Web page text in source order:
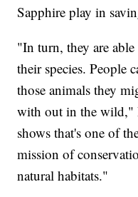
Sapphire play in
"In turn, they are able
their species. People
those animals they
with out in the wild,"
shows that's one of
mission of
natural habitats."